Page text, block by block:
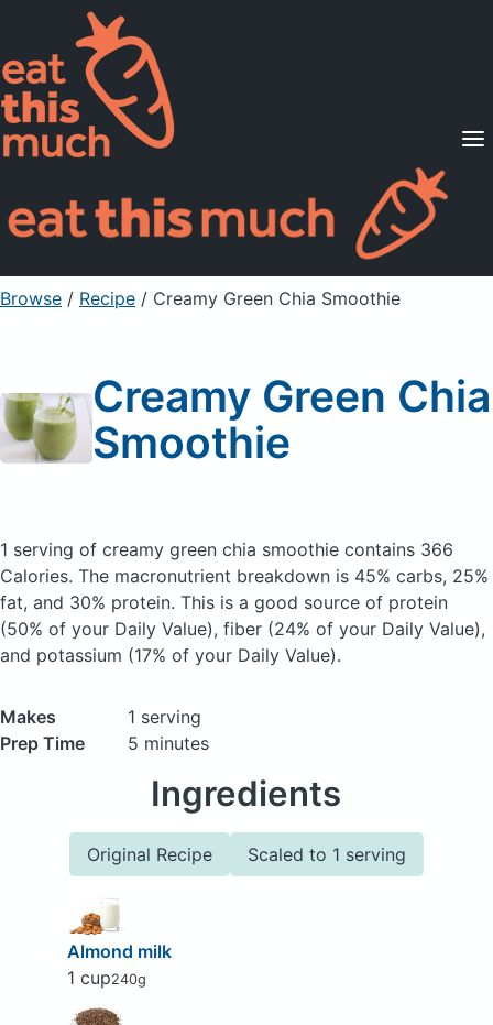
Supported Diets
Pricing
For Professionals
Sign Up Already a member? Sign in
Browse / Recipe / Creamy Green Chia Smoothie
Creamy Green Chia
Smoothie
1 serving of creamy green chia smoothie contains 366
Calories. The macronutrient breakdown is 45% carbs, 25%
fat, and 30% protein. This is a good source of protein
(50% of your Daily Value), fiber (24% of your Daily Value),
and potassium (17% of your Daily Value).
Makes
1 serving
Prep Time
5 minutes
Ingredients
Original Recipe Scaled to 1 serving
Almond milk
1 cup240g